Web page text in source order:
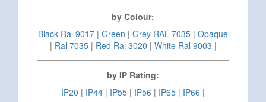
by Colour:
Black Ral 9017 | Green | Grey RAL 7035 | Opaque
| Ral 7035| Red Ral 3020 | White Ral 9003 |
by IP Rating:
IP20 | IP44 | IP55 | IP56 | IP65 | IP66 |